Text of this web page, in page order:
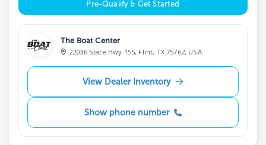
Pre-Qualify & Get Started
The Boat Center
22036 State Hwy 155, Flint, TX 75762, USA
View Dealer Inventory
Show phone number